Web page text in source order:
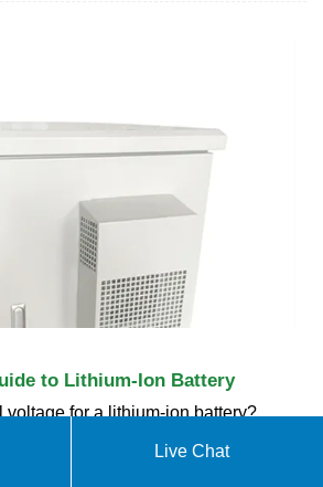
to Lithium-Ion Battery
voltage for a lithium-ion battery?
and specific chemistry. For a
Live Chat